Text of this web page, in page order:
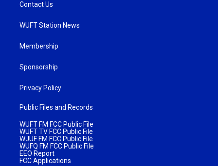
Contact Us
WUFT Station News
Membership
Sponsorship
Privacy Policy
Public Files and Records
WUFT FM FCC Public File
WUFT TV FCC Public File
WJUF FM FCC Public File
WUFQ FM FCC Public File
EEO Report
FCC Applications